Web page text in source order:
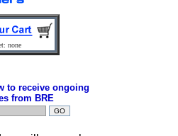
none
to receive ongoing
from BRE